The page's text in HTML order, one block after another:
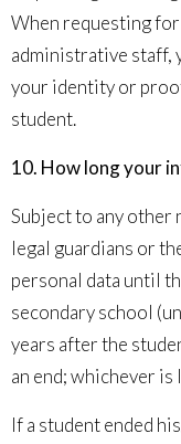
When requesting
administrative staff,
your identity or
student.
10. How long your
Subject to any other
legal guardians or
personal data until
secondary school
years after the
an end; whichever
If a student ended